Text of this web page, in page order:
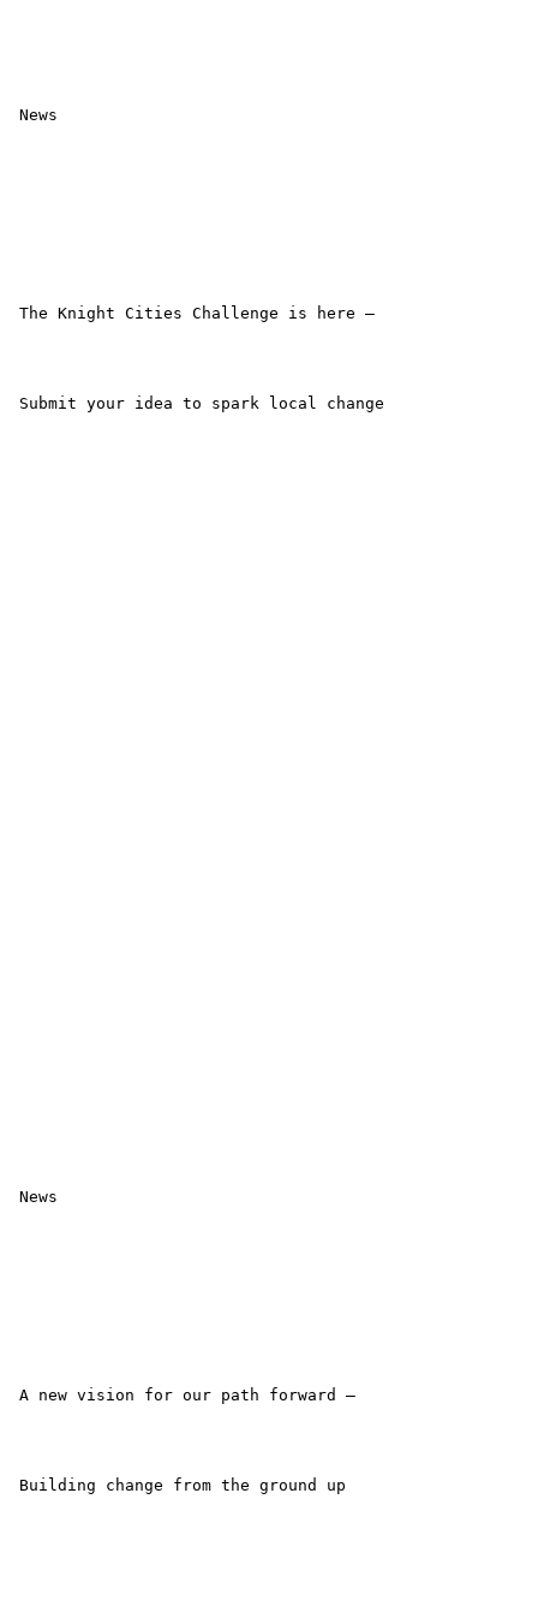
News
The Knight Cities Challenge is here –
Submit your idea to spark local change
News
A new vision for our path forward –
Building change from the ground up